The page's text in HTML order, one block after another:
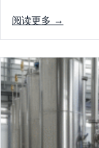
阅读更多 →